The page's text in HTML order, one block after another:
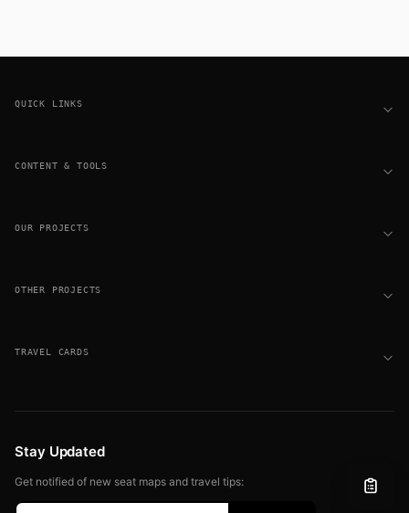
QUICK LINKS
CONTENT & TOOLS
OUR PROJECTS
OTHER PROJECTS
TRAVEL CARDS
Stay Updated
Get notified of new seat maps and travel tips: